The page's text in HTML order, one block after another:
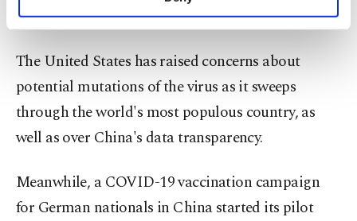
personal as well as for advertising/marketing
more about cookies, you can click on the
Settings button and read our
Information Text .
Reuters.
The United States has raised concerns about
potential mutations of the virus as it sweeps
through the world's most populous country, as
well as over China's data transparency.
Meanwhile, a COVID-19 vaccination campaign
for German nationals in China started its pilot